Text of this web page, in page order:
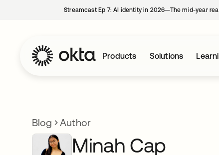
Streamcast Ep 7: AI identity in 2026—The mid-year
Products Solutions
Blog Author
Minah Cap